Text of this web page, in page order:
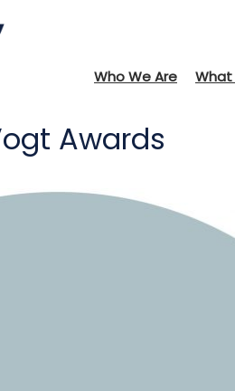
Who We Are What
Awards